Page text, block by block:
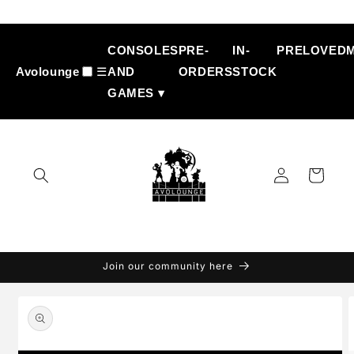
content
Avolounge ☰
CONSOLES
AND
GAMES ▾
PRE-
ORDERS
IN-
STOCK
PRELOVED
Log
in
Cart
Join our community here
product
information